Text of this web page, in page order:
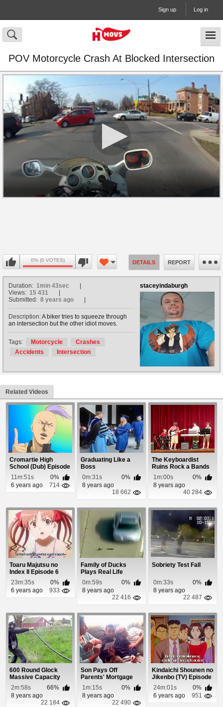
Sign up Log in
POV Motorcycle Crash At Blocked Intersection
0% (0 VOTES) DETAILS REPORT
staceyindaburgh
Duration: 1min 43sec
Views: 15 431
Submitted: 8 years ago
Description:A biker tries to squeeze through
an intersection but the other idiot moves.
Tags: Motorcycle
Crashes
Accidents
Intersection
Related Videos
Cromartie High
School (Dub) Episode
13
11m:51s
0%
6 years ago
714
Graduating Like a
Boss
0m:31s
0%
8 years ago
18 662
The Keyboardist
Ruins Rock a Bands
Audition
1m:00s
0%
8 years ago
40 284
Toaru Majutsu no
Index II Episode 6
23m:35s
0%
6 years ago
933
Family of Ducks
Plays Real Life
Frogger
0m:59s
0%
8 years ago
22 416
Sobriety Test Fall
0m:33s
0%
8 years ago
22 487
600 Round Glock
Massive Capacity
Assault Magazine
2m:58s
66%
8 years ago
22 184
Son Pays Off
Parents' Mortgage
For Christmas
1m:15s
0%
8 years ago
22 490
Kindaichi Shounen no
Jikenbo (TV) Episode
24
24m:01s
0%
6 years ago
951